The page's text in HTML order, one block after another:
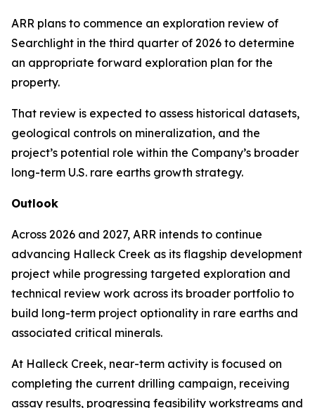
ARR plans to commence an exploration review of
Searchlight in the third quarter of 2026 to determine
an appropriate forward exploration plan for the
property.
That review is expected to assess historical datasets,
geological controls on mineralization, and the
project’s potential role within the Company’s broader
long-term U.S. rare earths growth strategy.
Outlook
Across 2026 and 2027, ARR intends to continue
advancing Halleck Creek as its flagship development
project while progressing targeted exploration and
technical review work across its broader portfolio to
build long-term project optionality in rare earths and
associated critical minerals.
At Halleck Creek, near-term activity is focused on
completing the current drilling campaign, receiving
assay results, progressing feasibility workstreams and